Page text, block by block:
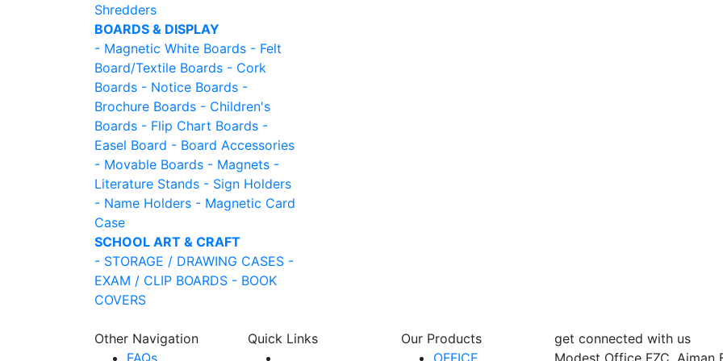
Shredders
BOARDS & DISPLAY
- Magnetic White Boards - Felt
Board/Textile Boards - Cork
Boards - Notice Boards -
Brochure Boards - Children's
Boards - Flip Chart Boards -
Easel Board - Board Accessories
- Movable Boards - Magnets -
Literature Stands - Sign Holders
- Name Holders - Magnetic Card
Case
SCHOOL ART & CRAFT
- STORAGE / DRAWING CASES -
EXAM / CLIP BOARDS - BOOK
COVERS
Other Navigation
FAQs
Quick Links
Our Products
OFFICE
get connected with us
Modest Office FZC, Ajman